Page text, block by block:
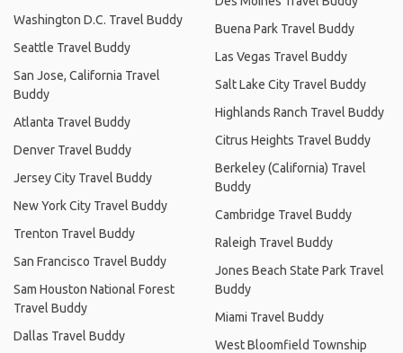
Washington D.C. Travel Buddy
Seattle Travel Buddy
San Jose, California Travel
Buddy
Atlanta Travel Buddy
Denver Travel Buddy
Jersey City Travel Buddy
New York City Travel Buddy
Trenton Travel Buddy
San Francisco Travel Buddy
Sam Houston National Forest
Travel Buddy
Dallas Travel Buddy
Buena Park Travel Buddy
Las Vegas Travel Buddy
Salt Lake City Travel Buddy
Highlands Ranch Travel Buddy
Citrus Heights Travel Buddy
Berkeley (California) Travel
Buddy
Cambridge Travel Buddy
Raleigh Travel Buddy
Jones Beach State Park Travel
Buddy
Miami Travel Buddy
West Bloomfield Township